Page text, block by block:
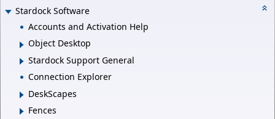
Stardock Software
Accounts and Activation Help
Object Desktop
Stardock Support General
Connection Explorer
DeskScapes
Fences